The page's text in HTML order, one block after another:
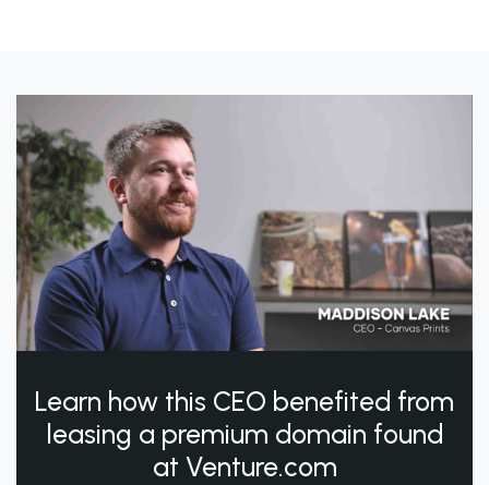
Learn how this CEO benefited from
leasing a premium domain found
at Venture.com